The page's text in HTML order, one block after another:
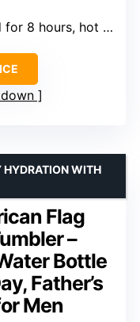
hot for 6 hours
Flag
–
Bottle
Father’s
Men
HYDRATION WITH